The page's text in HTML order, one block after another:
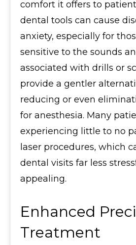
comfort it offers to
dental tools can cause
anxiety, especially for
sensitive to the sounds
associated with drills or
provide a gentler
reducing or even
for anesthesia. Many
experiencing little to no
laser procedures, which
dental visits far less
appealing.
Enhanced
Treatment